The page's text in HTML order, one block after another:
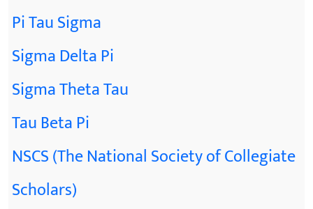
Pi Tau Sigma
Sigma Delta Pi
Sigma Theta Tau
Tau Beta Pi
NSCS (The National Society of Collegiate
Scholars)